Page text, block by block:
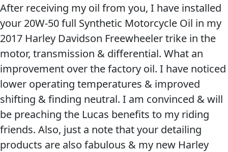
products
and
will
always
be
a
Lucas
GRL!!!
After receiving my oil from you, I have installed
your 20W-50 full Synthetic Motorcycle Oil in my
2017 Harley Davidson Freewheeler trike in the
motor, transmission & differential. What an
improvement over the factory oil. I have noticed
lower operating temperatures & improved
shifting & finding neutral. I am convinced & will
be preaching the Lucas benefits to my riding
friends. Also, just a note that your detailing
products are also fabulous & my new Harley